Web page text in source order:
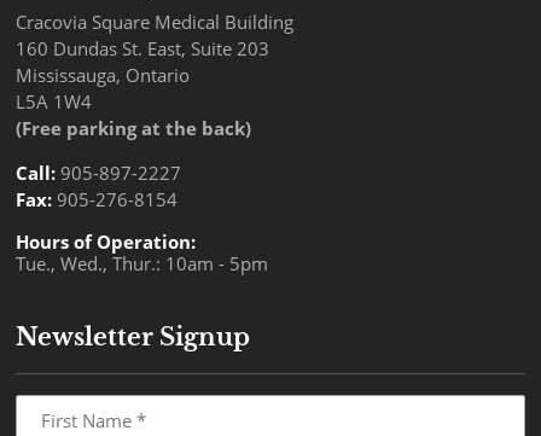
Cracovia Square Medical Building
160 Dundas St. East, Suite 203
Mississauga, Ontario
L5A 1W4
(Free parking at the back)
Call: 905-897-2227
Fax: 905-276-8154
Hours of Operation:
Tue., Wed., Thur.: 10am - 5pm
Newsletter Signup